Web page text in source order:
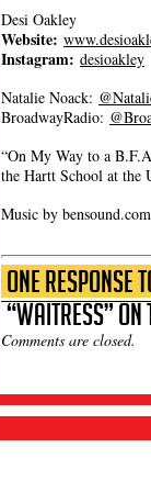
Desi Oakley
Website:
Instagram: desioakley
Natalie Noack:
BroadwayRadio:
“On My Way to a
the Hartt School at
Music by bensound.com
One Response
“Waitress” on
Comments are closed.